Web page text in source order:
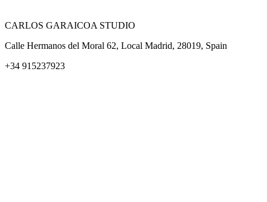
CARLOS GARAICOA STUDIO
Calle Hermanos del Moral 62, Local Madrid, 28019, Spain
+34 915237923